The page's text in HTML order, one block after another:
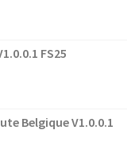
FS25
Belgique V1.0.0.1